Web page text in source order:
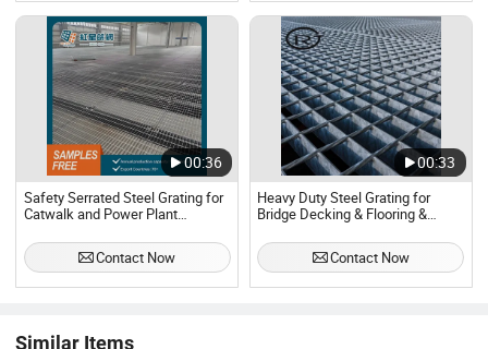
00:36
Safety Serrated Steel Grating for
Catwalk and Power Plant
Contact Now
00:33
Heavy Duty Steel Grating for
Bridge Decking & Flooring &
Contact Now
Similar Items